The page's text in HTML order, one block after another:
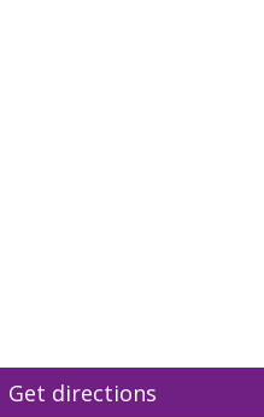
Get directions